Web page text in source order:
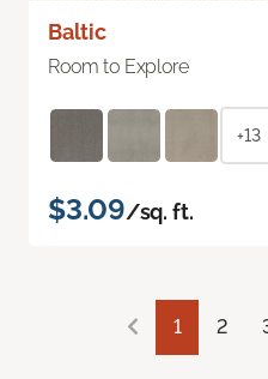
Baltic
Room to Explore
+13
$3.09/sq. ft.
1 2